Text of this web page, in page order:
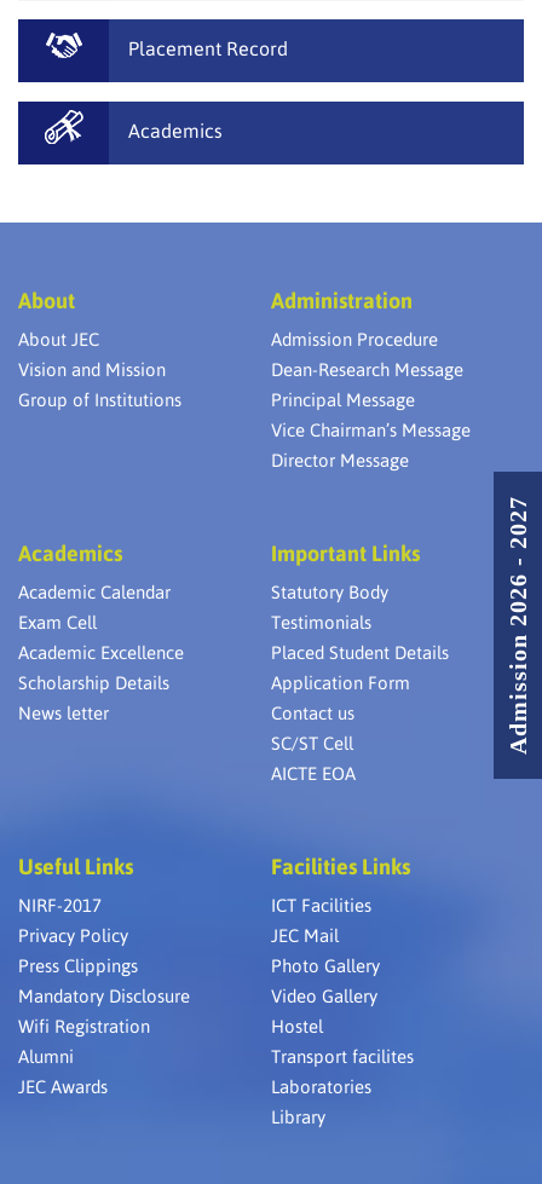
Placement Record
Academics
About
About JEC
Vision and Mission
Group of Institutions
Administration
Admission Procedure
Dean-Research Message
Principal Message
Vice Chairman’s Message
Director Message
Academics
Academic Calendar
Exam Cell
Academic Excellence
Scholarship Details
News letter
Important Links
Statutory Body
Testimonials
Placed Student Details
Application Form
Contact us
SC/ST Cell
AICTE EOA
Useful Links
NIRF-2017
Privacy Policy
Press Clippings
Mandatory Disclosure
Wifi Registration
Alumni
JEC Awards
Facilities Links
ICT Facilities
JEC Mail
Photo Gallery
Video Gallery
Hostel
Transport facilites
Laboratories
Library
Admission 2026 - 2027